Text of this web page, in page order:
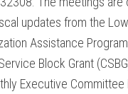
updates from the
Assistance
Block Grant
Executive